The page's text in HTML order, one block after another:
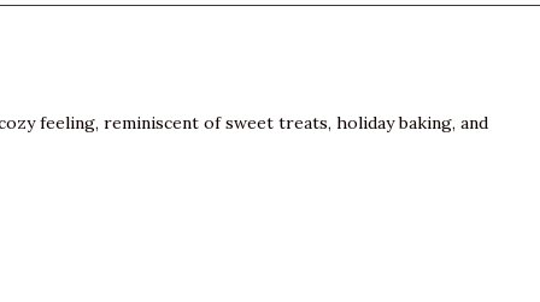
feeling, reminiscent of sweet treats, holiday baking, and